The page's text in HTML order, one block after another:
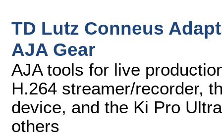
TD Lutz Conneus
AJA Gear
AJA tools for live
H.264 streamer/recorder,
device, and the Ki Pro
others